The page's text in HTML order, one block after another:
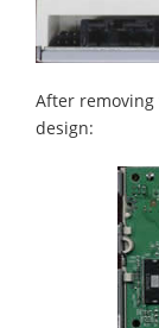
After
design: